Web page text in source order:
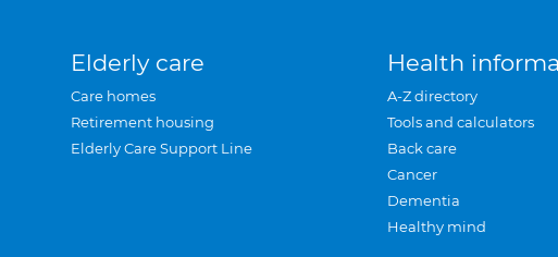
Elderly care
Care homes
Retirement housing
Elderly Care Support Line
Health
A-Z directory
Tools and calculators
Back care
Cancer
Dementia
Healthy mind